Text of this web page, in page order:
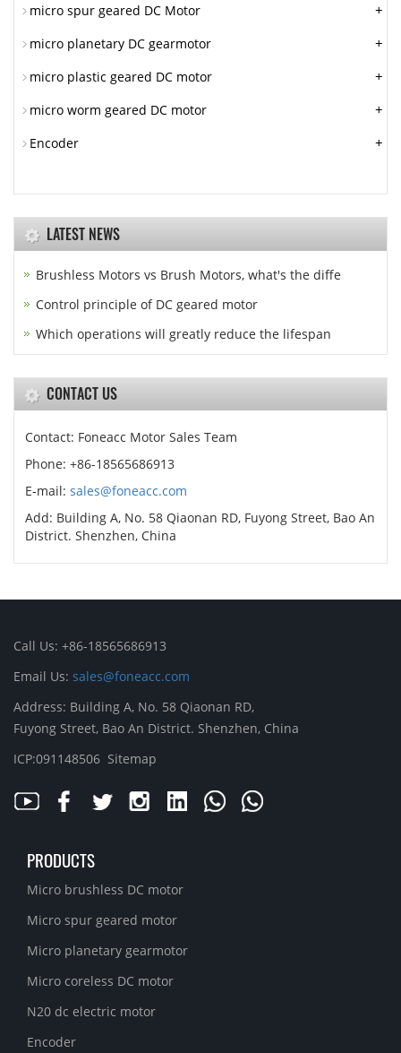
micro spur geared DC Motor +
micro planetary DC gearmotor +
micro plastic geared DC motor +
micro worm geared DC motor +
Encoder +
LATEST NEWS
Brushless Motors vs Brush Motors, what's the diffe
Control principle of DC geared motor
Which operations will greatly reduce the lifespan
CONTACT US
Contact: Foneacc Motor Sales Team
Phone: +86-18565686913
E-mail: sales@foneacc.com
Add: Building A, No. 58 Qiaonan RD, Fuyong Street, Bao An
District. Shenzhen, China
Call Us: +86-18565686913
Email Us: sales@foneacc.com
Address: Building A, No. 58 Qiaonan RD,
Fuyong Street, Bao An District. Shenzhen, China
ICP:091148506 Sitemap
PRODUCTS
Micro brushless DC motor
Micro spur geared motor
Micro planetary gearmotor
Micro coreless DC motor
N20 dc electric motor
Encoder